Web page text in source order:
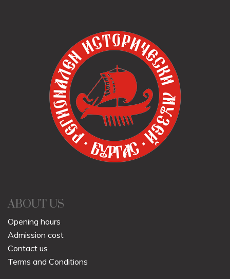
ABOUT US
Opening hours
Admission cost
Contact us
Terms and Conditions